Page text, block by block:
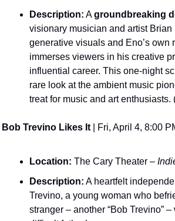
Description: A groundbreaking
visionary musician and artist Brian
generative visuals and Eno’s own
immerses viewers in his creative
influential career. This one-night
rare look at the ambient music
treat for music and art enthusiasts.
Bob Trevino Likes It | Fri, April 4, 8:00
Location: The Cary Theater –
Description: A heartfelt
Trevino, a young woman who
stranger – another “Bob Trevino”